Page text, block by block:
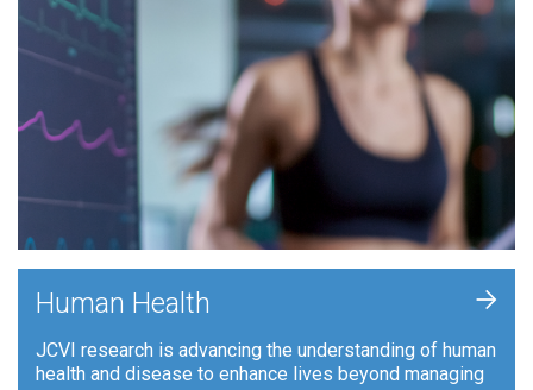
Human Health
JCVI research is advancing the understanding of human
health and disease to enhance lives beyond managing
+